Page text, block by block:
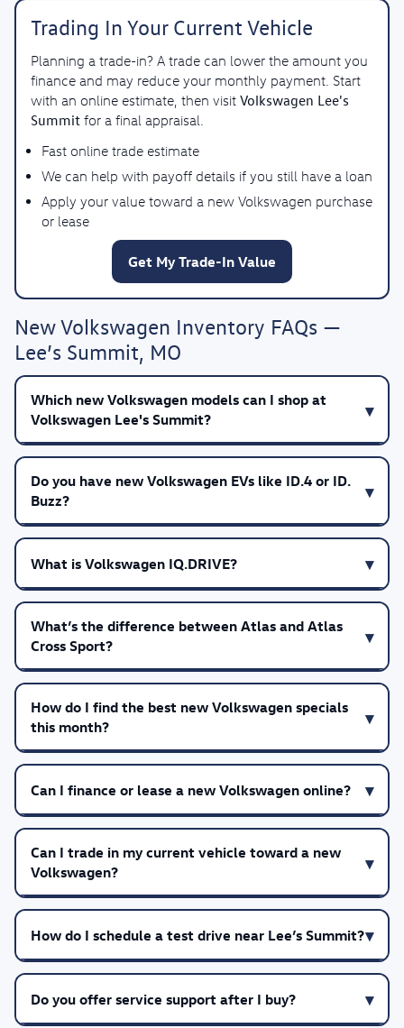
Trading In Your Current Vehicle
Planning a trade-in? A trade can lower the amount you
finance and may reduce your monthly payment. Start
with an online estimate, then visit Volkswagen Lee's
Summit for a final appraisal.
Fast online trade estimate
We can help with payoff details if you still have a loan
Apply your value toward a new Volkswagen purchase
or lease
Get My Trade-In Value
New Volkswagen Inventory FAQs —
Lee’s Summit, MO
Which new Volkswagen models can I shop at
Volkswagen Lee's Summit?
Do you have new Volkswagen EVs like ID.4 or ID.
Buzz?
What is Volkswagen IQ.DRIVE?
What’s the difference between Atlas and Atlas
Cross Sport?
How do I find the best new Volkswagen specials
this month?
Can I finance or lease a new Volkswagen online?
Can I trade in my current vehicle toward a new
Volkswagen?
How do I schedule a test drive near Lee’s Summit?
Do you offer service support after I buy?